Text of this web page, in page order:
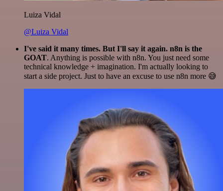
Luiza Vidal
@Luiza Vidal
I've said it many times. But I'll say it again. n8n is the
GOAT. Anything is possible with n8n. You just need some
technical knowledge + imagination. I'm actually looking to
start a side project. Just to have an excuse to use n8n more 😅